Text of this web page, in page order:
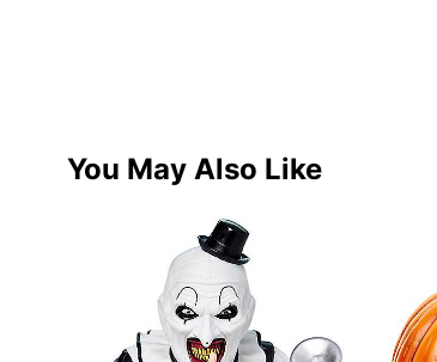
You May Also Like